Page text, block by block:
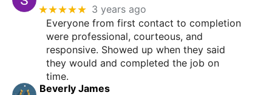
★★★★★ 3 years ago
Everyone from first contact to completion
were professional, courteous, and
responsive. Showed up when they said
they would and completed the job on
time.
Beverly James